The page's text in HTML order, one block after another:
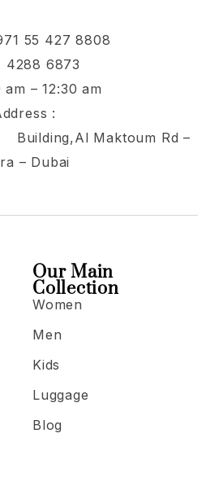
55 427 8808
4288 6873
– 12:30 am
:
Building,Al Maktoum Rd –
– Dubai
Our Main
Collection
Women
Men
Kids
Luggage
Blog